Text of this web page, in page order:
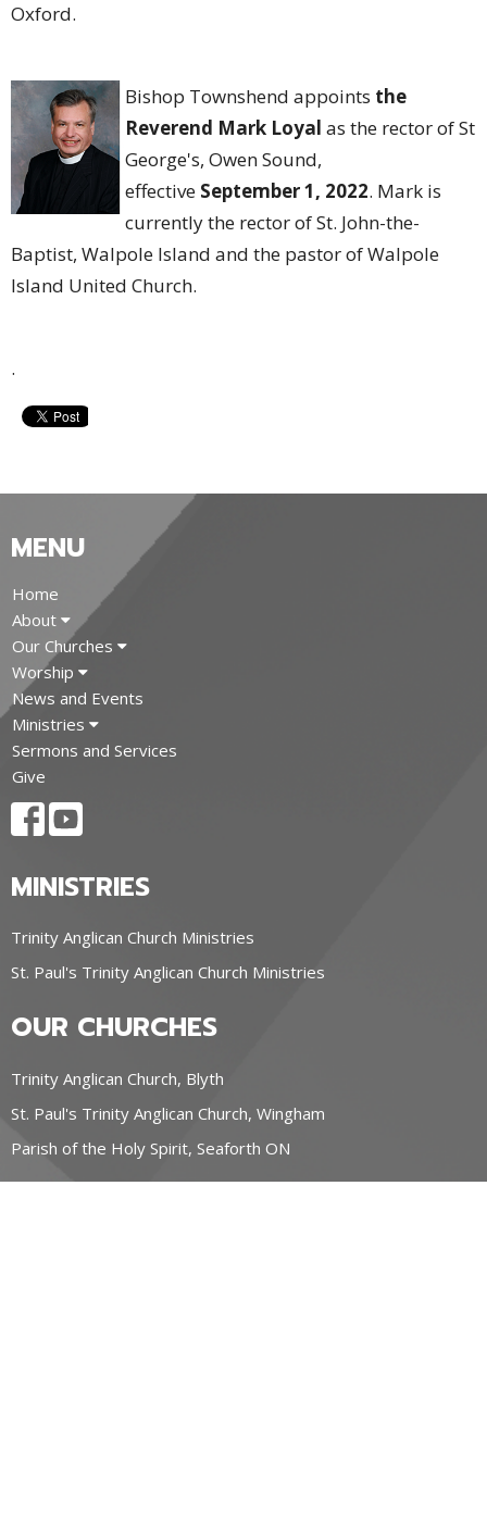
Oxford.
Bishop Townshend appoints the
Reverend Mark Loyal as the rector of St
George's, Owen Sound,
effective September 1, 2022. Mark is
currently the rector of St. John-the-
Baptist, Walpole Island and the pastor of Walpole
Island United Church.
.
MENU
Home
About
Our Churches
Worship
News and Events
Ministries
Sermons and Services
Give
MINISTRIES
Trinity Anglican Church Ministries
St. Paul's Trinity Anglican Church Ministries
OUR CHURCHES
Trinity Anglican Church, Blyth
St. Paul's Trinity Anglican Church, Wingham
Parish of the Holy Spirit, Seaforth ON